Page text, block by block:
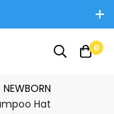
10% Off on All
0
NEWBORN
Hat